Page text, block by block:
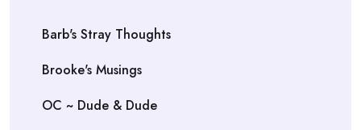
Barb's Stray Thoughts
Brooke's Musings
OC ~ Dude & Dude